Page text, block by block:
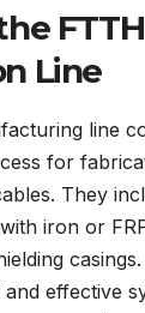
FTTH
Line
line
for
They
iron or
effective